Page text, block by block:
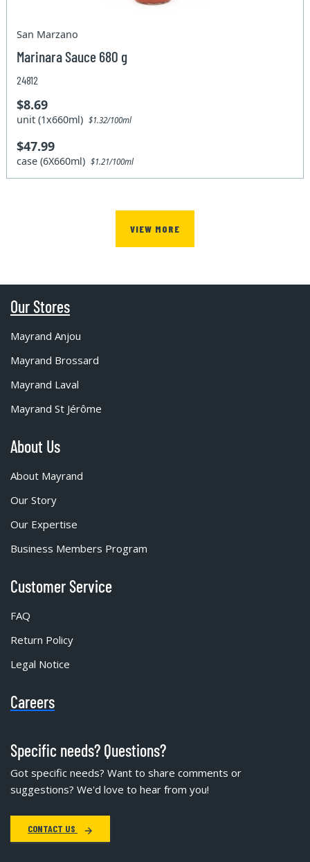
San Marzano
Marinara Sauce 680 g
24812
$8.69
unit (1x660ml)$1.32/100ml
$47.99
case (6X660ml)$1.21/100ml
VIEW MORE
Our Stores
Mayrand Anjou
Mayrand Brossard
Mayrand Laval
Mayrand St Jérôme
About Us
About Mayrand
Our Story
Our Expertise
Business Members Program
Customer Service
FAQ
Return Policy
Legal Notice
Careers
Specific needs? Questions?
Got specific needs? Want to share comments or
suggestions? We'd love to hear from you!
CONTACT US